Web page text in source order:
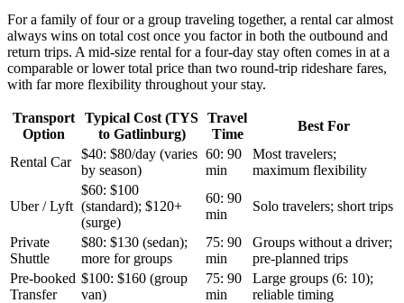
For a family of four or a group traveling together, a rental car almost
always wins on total cost once you factor in both the outbound and
return trips. A mid-size rental for a four-day stay often comes in at a
comparable or lower total price than two round-trip rideshare fares,
with far more flexibility throughout your stay.
Transport
Option
Typical Cost (TYS
to Gatlinburg)
Travel
Time
Best For
Rental Car
$40: $80/day (varies
by season)
60: 90
min
Most travelers;
maximum flexibility
Uber / Lyft
$60: $100
(standard); $120+
(surge)
60: 90
min
Solo travelers; short trips
Private
Shuttle
$80: $130 (sedan);
more for groups
75: 90
min
Groups without a driver;
pre-planned trips
Pre-booked
Transfer
$100: $160 (group
van)
75: 90
min
Large groups (6: 10);
reliable timing